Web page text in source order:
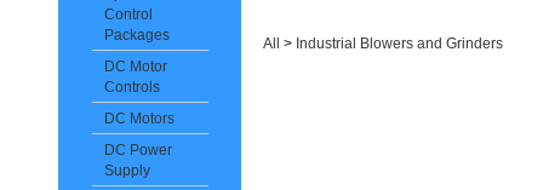
Control
Packages
DC Motor
Controls
DC Motors
DC Power
Supply
All > Industrial Blowers and Grinders